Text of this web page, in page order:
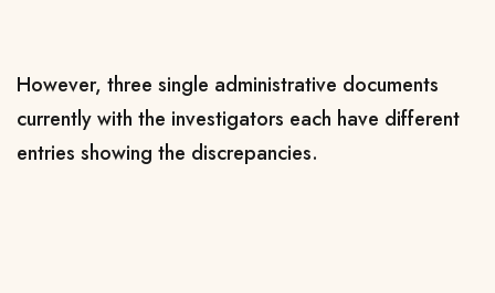
However, three single administrative documents
currently with the investigators each have different
entries showing the discrepancies.